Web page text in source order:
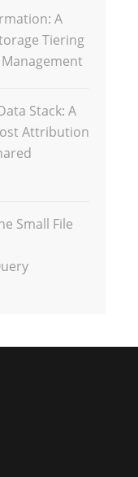
A
Tiering
Stack: A
Attribution
Small File